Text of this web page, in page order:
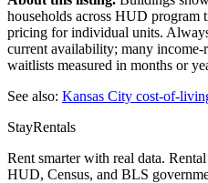
households across HUD program
pricing for individual units.
current availability; many income-
waitlists measured in months or
See also: Kansas City cost-of-
StayRentals
Rent smarter with real data.
HUD, Census, and BLS